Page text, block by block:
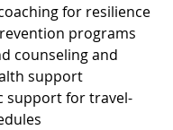
for resilience
programs
counseling and
support
support for travel-